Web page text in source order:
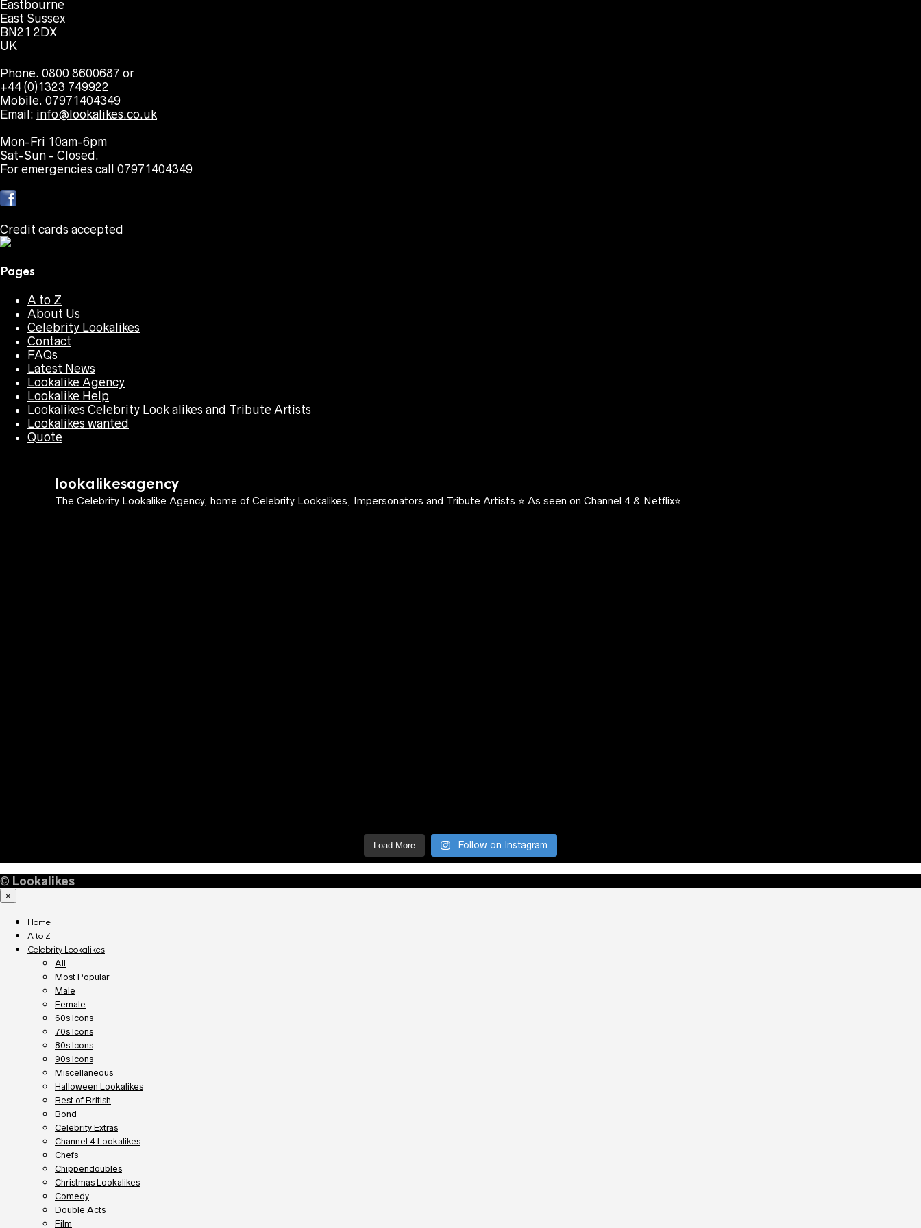
Eastbourne
East Sussex
BN21 2DX
UK
Phone. 0800 8600687 or
+44 (0)1323 749922
Mobile. 07971404349
Email: info@lookalikes.co.uk
Mon-Fri 10am-6pm
Sat-Sun - Closed.
For emergencies call 07971404349
Credit cards accepted
Pages
A to Z
About Us
Celebrity Lookalikes
Contact
FAQs
Latest News
Lookalike Agency
Lookalike Help
Lookalikes Celebrity Look alikes and Tribute Artists
Lookalikes wanted
Quote
lookalikesagency
The Celebrity Lookalike Agency, home of Celebrity Lookalikes, Impersonators and Tribute Artists ⭐️ As seen on Channel 4 & Netflix⭐️
Load More Follow on Instagram
© Lookalikes
×
Home
A to Z
Celebrity Lookalikes
All
Most Popular
Male
Female
60s Icons
70s Icons
80s Icons
90s Icons
Miscellaneous
Halloween Lookalikes
Best of British
Bond
Celebrity Extras
Channel 4 Lookalikes
Chefs
Chippendoubles
Christmas Lookalikes
Comedy
Double Acts
Film